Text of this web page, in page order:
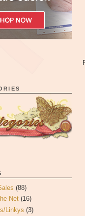
(88)
Net (16)
Linkys (3)